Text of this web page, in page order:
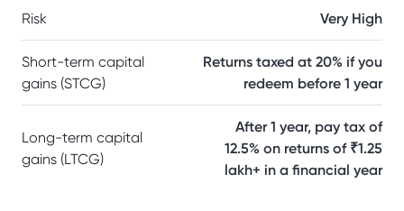
Risk Very High
Short-term capital
gains (STCG)
Returns taxed at 20% if you
redeem before 1 year
Long-term capital
gains (LTCG)
After 1 year, pay tax of
12.5% on returns of ₹1.25
lakh+ in a financial year